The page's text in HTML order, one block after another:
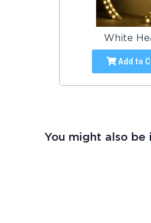
White
Add to
You might also be